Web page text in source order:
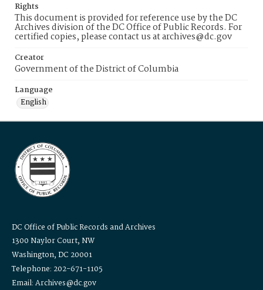
Rights
This document is provided for reference use by the DC
Archives division of the DC Office of Public Records. For
certified copies, please contact us at archives@dc.gov
Creator
Government of the District of Columbia
Language
English
DC Office of Public Records and Archives
1300 Naylor Court, NW
Washington, DC 20001
Telephone: 202-671-1105
Email: Archives@dc.gov